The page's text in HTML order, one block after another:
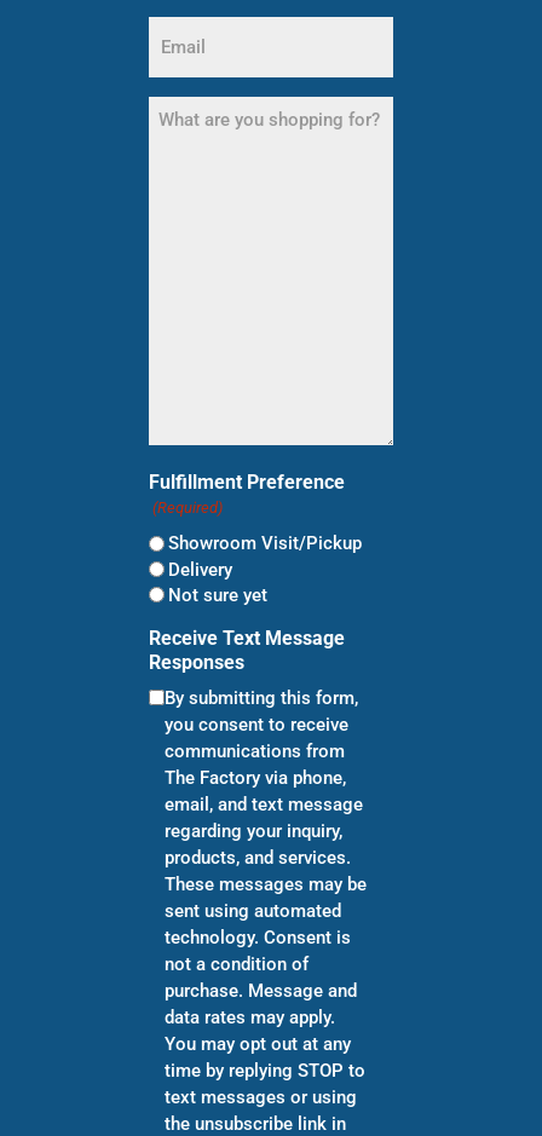
(Required)
What
are
Fulfillment Preference
(Required)
Showroom Visit/Pickup
Delivery
Not sure yet
Receive Text Message
Responses
By submitting this form,
you consent to receive
communications from
The Factory via phone,
email, and text message
regarding your inquiry,
products, and services.
These messages may be
sent using automated
technology. Consent is
not a condition of
purchase. Message and
data rates may apply.
You may opt out at any
time by replying STOP to
text messages or using
the unsubscribe link in